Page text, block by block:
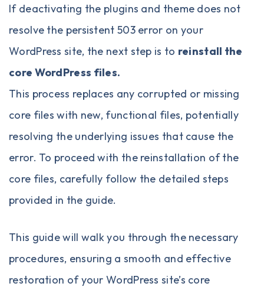
If deactivating the plugins and theme does not
resolve the persistent 503 error on your
WordPress site, the next step is to reinstall the
core WordPress files.
This process replaces any corrupted or missing
core files with new, functional files, potentially
resolving the underlying issues that cause the
error. To proceed with the reinstallation of the
core files, carefully follow the detailed steps
provided in the guide.
This guide will walk you through the necessary
procedures, ensuring a smooth and effective
restoration of your WordPress site’s core